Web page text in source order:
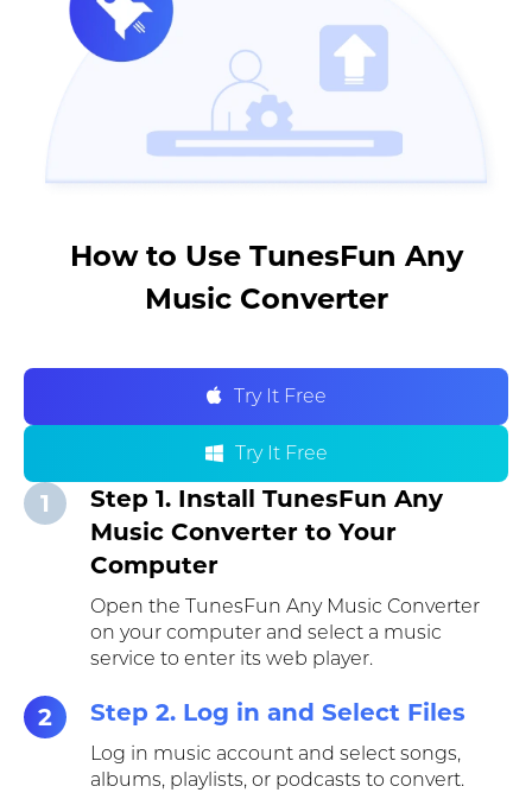
How to Use TunesFun Any
Music Converter
Try It Free
Try It Free
1
Step 1. Install TunesFun Any
Music Converter to Your
Computer
Open the TunesFun Any Music Converter
on your computer and select a music
service to enter its web player.
2 Step 2. Log in and Select Files
Log in music account and select songs,
albums, playlists, or podcasts to convert.